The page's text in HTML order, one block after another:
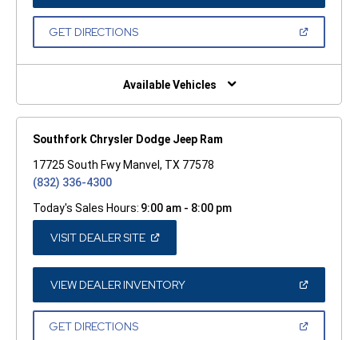
A
GET DIRECTIONS(OPEN
NEW
Available Vehicles
Southfork Chrysler Dodge Jeep Ram
17725 South Fwy Manvel, TX 77578
(832) 336-4300
Today's Sales Hours: 9:00 am - 8:00 pm
VISIT DEALER SITE(OPEN
A
NEW
WINDOW)
VIEW DEALER INVENTORY(OPEN
A
GET DIRECTIONS(OPEN